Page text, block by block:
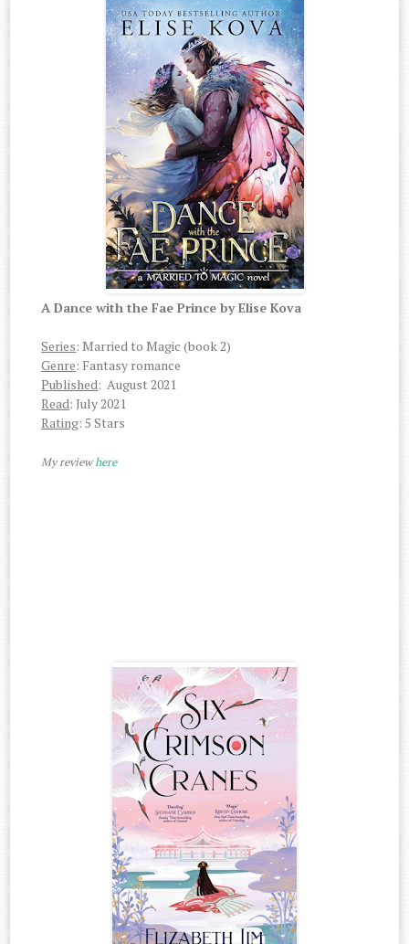
A Dance with the Fae Prince by Elise Kova
Series: Married to Magic (book 2)
Genre: Fantasy romance
Published: August 2021
Read: July 2021
Rating: 5 Stars
My reviewhere